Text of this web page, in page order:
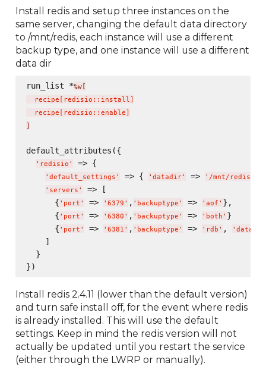
Install redis and setup three instances on the
same server, changing the default data directory
to /mnt/redis, each instance will use a different
backup type, and one instance will use a different
data dir
run_list *%w[
  recipe
[ redisio::install]
  recipe
[ redisio::enable]
]
default_attributes({
' redisio ' => {
' default_settings ' => { ' datadir' => ' /mnt/redis/
' servers '
=> [
      {
' port ' => ' 6379 ' , ' backuptype ' => ' aof ' },
      {
' port ' => ' 6380 ' , ' backuptype ' => ' both ' }
      {
' port ' => ' 6381 ' , ' backuptype ' => ' rdb ' , ' datadir
    ]
  }
Install redis 2.4.11 (lower than the default version)
and turn safe install off, for the event where redis
is already installed. This will use the default
settings. Keep in mind the redis version will not
actually be updated until you restart the service
(either through the LWRP or manually).